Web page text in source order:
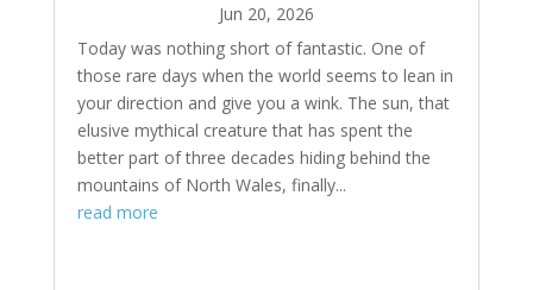
Jun 20, 2026
Today was nothing short of fantastic. One of
those rare days when the world seems to lean in
your direction and give you a wink. The sun, that
elusive mythical creature that has spent the
better part of three decades hiding behind the
mountains of North Wales, finally...
read more